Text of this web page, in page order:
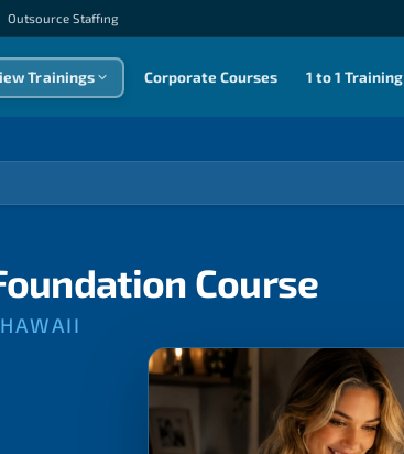
Outsource Staffıng
Trainings Corporate Courses 1 to 1 Training
Course
HAWAII